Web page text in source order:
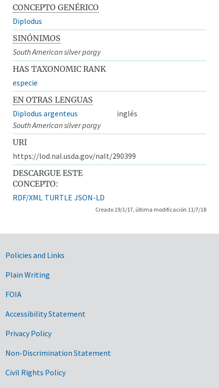
CONCEPTO GENÉRICO
Diplodus
SINÓNIMOS
South American silver porgy
HAS TAXONOMIC RANK
especie
EN OTRAS LENGUAS
Diplodus argenteus
inglés
South American silver porgy
URI
https://lod.nal.usda.gov/nalt/290399
DESCARGUE ESTE
CONCEPTO:
RDF/XML TURTLE JSON-LD
Creado 19/1/17, última modificación 11/7/18
Government Links
Policies and Links
Plain Writing
FOIA
Accessibility Statement
Privacy Policy
Non-Discrimination Statement
Civil Rights Policy